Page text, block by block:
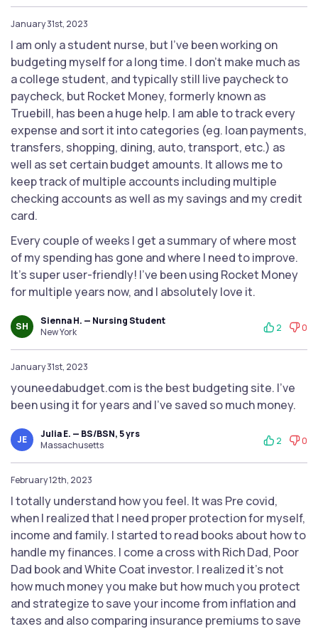
January 31st, 2023
I am only a student nurse, but I've been working on
budgeting myself for a long time. I don't make much as
a college student, and typically still live paycheck to
paycheck, but Rocket Money, formerly known as
Truebill, has been a huge help. I am able to track every
expense and sort it into categories (eg. loan payments,
transfers, shopping, dining, auto, transport, etc.) as
well as set certain budget amounts. It allows me to
keep track of multiple accounts including multiple
checking accounts as well as my savings and my credit
card.
Every couple of weeks I get a summary of where most
of my spending has gone and where I need to improve.
It's super user-friendly! I've been using Rocket Money
for multiple years now, and I absolutely love it.
SH
Sienna H. — Nursing Student
New York
2 0
January 31st, 2023
youneedabudget.com is the best budgeting site. I've
been using it for years and I've saved so much money.
JE
Julia E. — BS/BSN, 5 yrs
Massachusetts
2 0
February 12th, 2023
I totally understand how you feel. It was Pre covid,
when I realized that I need proper protection for myself,
income and family. I started to read books about how to
handle my finances. I come a cross with Rich Dad, Poor
Dad book and White Coat investor. I realized it's not
how much money you make but how much you protect
and strategize to save your income from inflation and
taxes and also comparing insurance premiums to save